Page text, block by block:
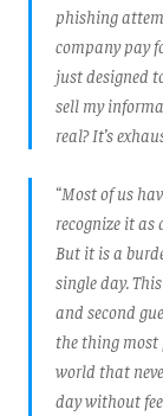
phishing
company pay
just designed
sell my
real? It’s
“Most of us
recognize it as
But it is a
single day.
and second
the thing most
world that
day without